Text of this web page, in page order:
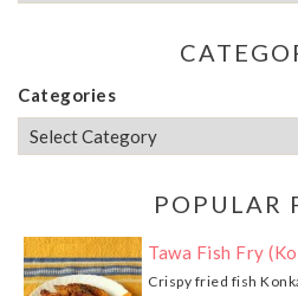
Categories
POPULAR
Tawa Fish Fry
Crispy fried fish